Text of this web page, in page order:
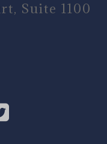
Suite 1100